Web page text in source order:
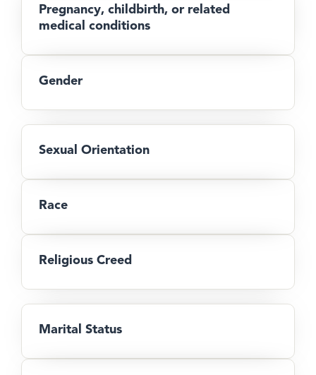
Pregnancy, childbirth, or related
medical conditions
Gender
Sexual Orientation
Race
Religious Creed
Marital Status